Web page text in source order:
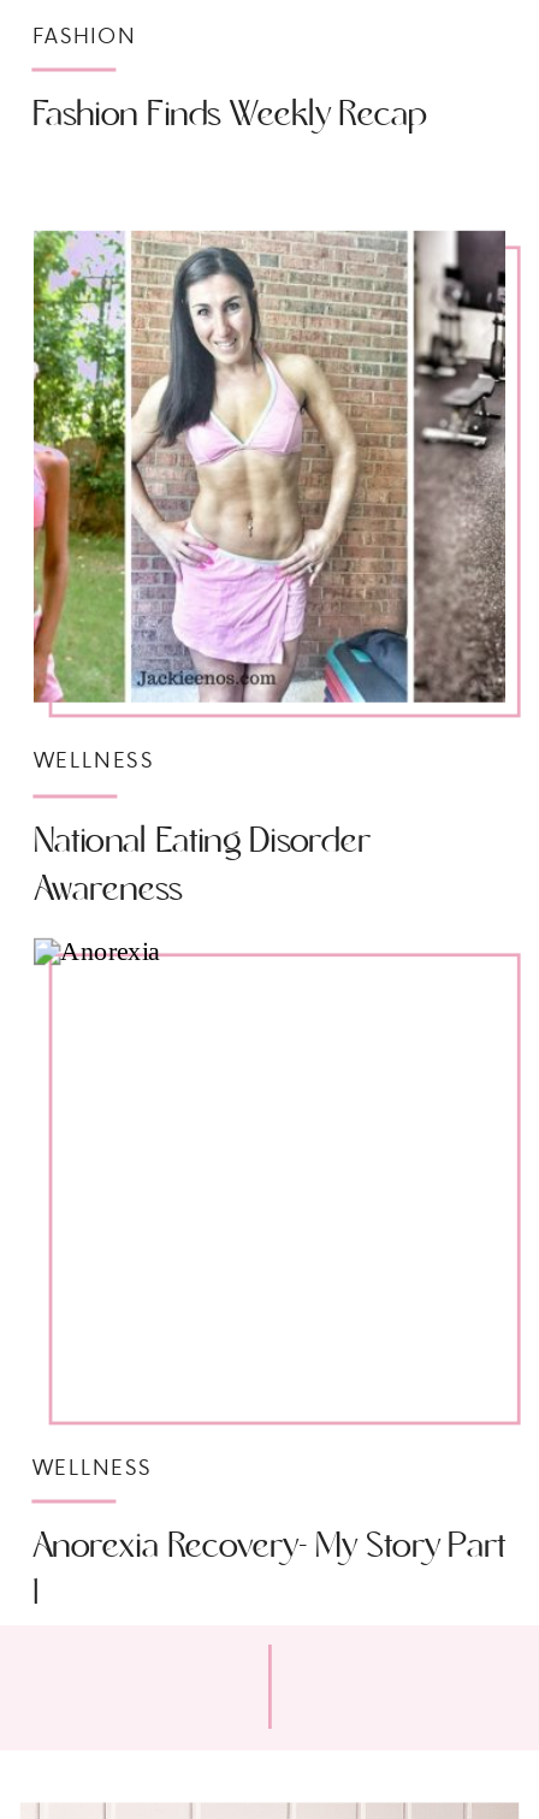
Fashion Finds Weekly Recap
FASHION
National Eating Disorder
Awareness
WELLNESS
Anorexia Recovery- My Story Part
1
WELLNESS